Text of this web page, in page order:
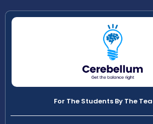
For The Students By The